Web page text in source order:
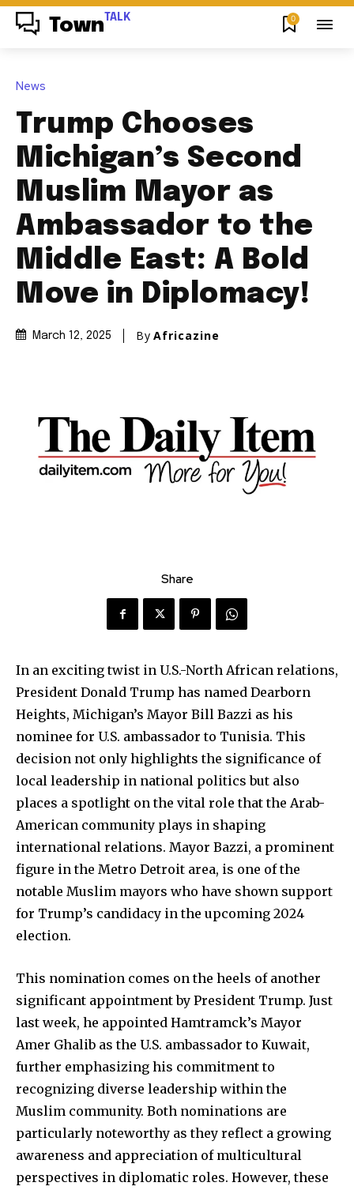
Town TALK 0
News
Trump Chooses
Michigan’s Second
Muslim Mayor as
Ambassador to the
Middle East: A Bold
Move in Diplomacy!
March 12, 2025 By Africazine
Share
In an exciting twist in U.S.-North African relations,
President Donald Trump has named Dearborn
Heights, Michigan’s Mayor Bill Bazzi as his
nominee for U.S. ambassador to Tunisia. This
decision not only highlights the significance of
local leadership in national politics but also
places a spotlight on the vital role that the Arab-
American community plays in shaping
international relations. Mayor Bazzi, a prominent
figure in the Metro Detroit area, is one of the
notable Muslim mayors who have shown support
for Trump’s candidacy in the upcoming 2024
election.
This nomination comes on the heels of another
significant appointment by President Trump. Just
last week, he appointed Hamtramck’s Mayor
Amer Ghalib as the U.S. ambassador to Kuwait,
further emphasizing his commitment to
recognizing diverse leadership within the
Muslim community. Both nominations are
particularly noteworthy as they reflect a growing
awareness and appreciation of multicultural
perspectives in diplomatic roles. However, these